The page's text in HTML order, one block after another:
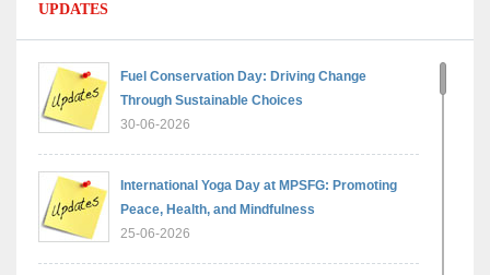
UPDATES
Fuel Conservation Day: Driving Change
Through Sustainable Choices
30-06-2026
International Yoga Day at MPSFG: Promoting
Peace, Health, and Mindfulness
25-06-2026